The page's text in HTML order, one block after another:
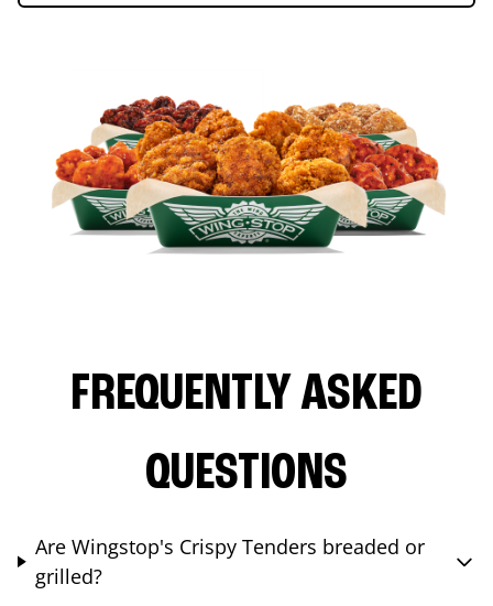
FREQUENTLY ASKED
QUESTIONS
Are Wingstop's Crispy Tenders breaded or
grilled?